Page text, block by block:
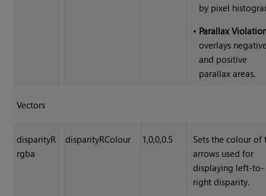
by pixel
• Parallax
overlays
and positive
parallax areas.
Vectors
disparityR
rgba
disparityRColour 1,0,0,0.5
Sets the colour of
arrows used for
displaying left-to-
right disparity.